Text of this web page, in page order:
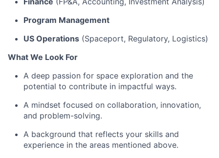
Program Management
US Operations (Spaceport, Regulatory, Logistics)
What We Look For
A deep passion for space exploration and the
potential to contribute in impactful ways.
A mindset focused on collaboration, innovation,
and problem-solving.
A background that reflects your skills and
experience in the areas mentioned above.